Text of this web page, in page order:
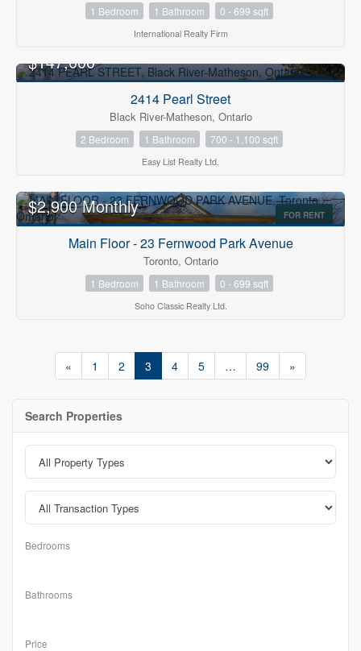
1 Bedroom 1 Bathroom 0 - 699 sqft
International Realty Firm
$147,000
2414 Pearl Street
Black River-Matheson, Ontario
2 Bedroom 1 Bathroom 700 - 1,100 sqft
Easy List Realty Ltd.
FOR RENT
$2,900 Monthly
Main Floor - 23 Fernwood Park Avenue
Toronto, Ontario
1 Bedroom 1 Bathroom 0 - 699 sqft
Soho Classic Realty Ltd.
« 1 2 3 4 5 … 99 »
Search Properties
Bedrooms
Bathrooms
Price